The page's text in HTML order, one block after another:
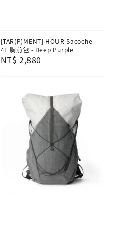
[TAR(P)MENT] HOUR Sacoche
4L 胸前包 - Deep Purple
Regular
NT$ 2,880